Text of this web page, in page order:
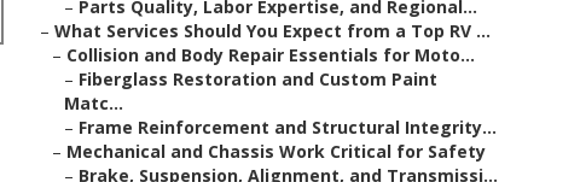
– Parts Quality, Labor Expertise, and Regional...
– What Services Should You Expect from a Top RV ...
– Collision and Body Repair Essentials for Moto...
– Fiberglass Restoration and Custom Paint
Matc...
– Frame Reinforcement and Structural Integrity...
– Mechanical and Chassis Work Critical for Safety
– Brake, Suspension, Alignment, and Transmissi...